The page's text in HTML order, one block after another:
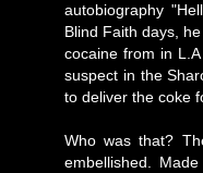
autobiography
Blind Faith days,
cocaine from in
suspect in the
to deliver the coke
Who was that?
embellished.